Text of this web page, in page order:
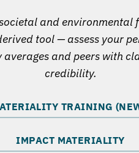
and environmental
tool — assess your
averages and peers with
credibility.
TRAINING
IMPACT MATERIALITY